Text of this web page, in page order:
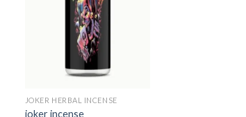
JOKER HERBAL INCENSE​
joker incense​